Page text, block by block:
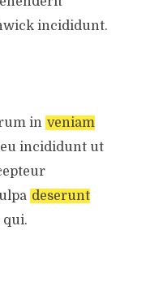
incididunt.
in veniam
incididunt ut
deserunt
qui.